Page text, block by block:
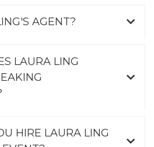
AGENT?
LAURA LING
HIRE LAURA LING